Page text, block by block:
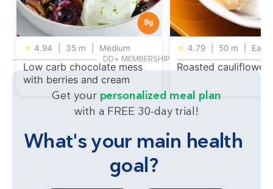
9g
★ 4.94 35 m Medium
Low carb chocolate mess
with berries and cream
★ 4.79 50 m Easy
Roasted cauliflower
DD+ MEMBERSHIP
Get your personalized meal plan
with a FREE 30-day trial!
What's your main health
goal?